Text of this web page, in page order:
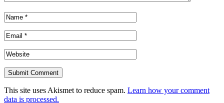
This site uses Akismet to reduce spam. Learn how your comment
data is processed.